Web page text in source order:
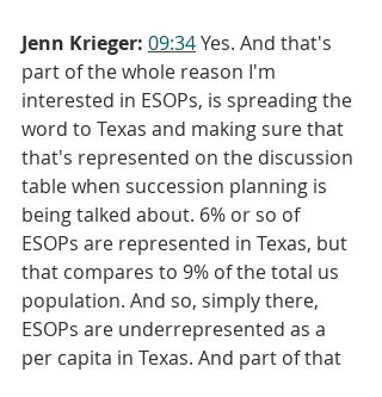
Jenn Krieger: 09:34 Yes. And that's
part of the whole reason I'm
interested in ESOPs, is spreading the
word to Texas and making sure that
that's represented on the discussion
table when succession planning is
being talked about. 6% or so of
ESOPs are represented in Texas, but
that compares to 9% of the total us
population. And so, simply there,
ESOPs are underrepresented as a
per capita in Texas. And part of that